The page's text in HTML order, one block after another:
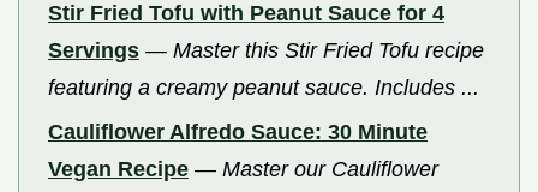
Stir Fried Tofu with Peanut Sauce for 4
Servings — Master this Stir Fried Tofu recipe
featuring a creamy peanut sauce. Includes ...
Cauliflower Alfredo Sauce: 30 Minute
Vegan Recipe — Master our Cauliflower